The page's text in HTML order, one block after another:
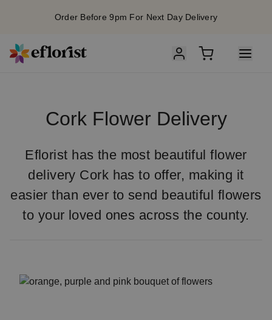
Order Before 9pm For Next Day Delivery
Cork Flower Delivery
Eflorist has the most beautiful flower
delivery Cork has to offer, making it
easier than ever to send beautiful flowers
to your loved ones across the county.